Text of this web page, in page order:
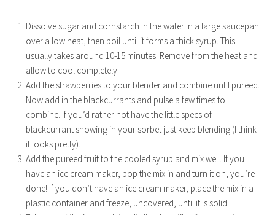
Dissolve sugar and cornstarch in the water in a large saucepan
over a low heat, then boil until it forms a thick syrup. This
usually takes around 10-15 minutes. Remove from the heat and
allow to cool completely.
Add the strawberries to your blender and combine until pureed.
Now add in the blackcurrants and pulse a few times to
combine. If you’d rather not have the little specs of
blackcurrant showing in your sorbet just keep blending (I think
it looks pretty).
Add the pureed fruit to the cooled syrup and mix well. If you
have an ice cream maker, pop the mix in and turn it on, you’re
done! If you don’t have an ice cream maker, place the mix in a
plastic container and freeze, uncovered, until it is solid.